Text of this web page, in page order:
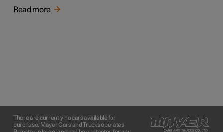
Read more
There are currently no cars available for
purchase. Mayer Cars and Trucks operates